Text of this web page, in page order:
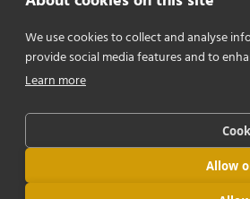
We use cookies to collect and analyse
provide social media features and to
Learn more
Allow